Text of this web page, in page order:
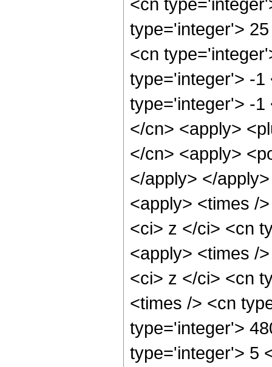
type='integer'>
<cn
type='integer'> -1
type='integer'> -1
</cn> <apply>
</cn> <apply>
</apply> </
<apply> <times /
<ci> z </ci> <cn
<apply> <times /
<ci> z </ci> <cn
<times /> <cn
type='integer'>
type='integer'> 5